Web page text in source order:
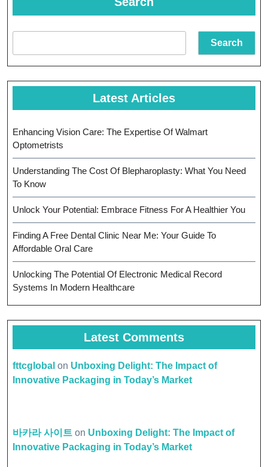
Eye
Health
Search
Latest Articles
Enhancing Vision Care: The Expertise Of Walmart
Optometrists
Understanding The Cost Of Blepharoplasty: What You Need
To Know
Unlock Your Potential: Embrace Fitness For A Healthier You
Finding A Free Dental Clinic Near Me: Your Guide To
Affordable Oral Care
Unlocking The Potential Of Electronic Medical Record
Systems In Modern Healthcare
Latest Comments
fttcglobal on Unboxing Delight: The Impact of
Innovative Packaging in Today’s Market
바카라 사이트 on Unboxing Delight: The Impact of
Innovative Packaging in Today’s Market